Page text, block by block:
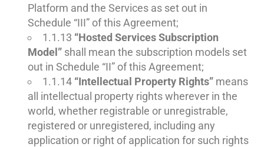
Platform and the Services as set out in
Schedule “III” of this Agreement;
1.1.13 “Hosted Services Subscription
Model” shall mean the subscription models set
out in Schedule “II” of this Agreement;
1.1.14 “Intellectual Property Rights” means
all intellectual property rights wherever in the
world, whether registrable or unregistrable,
registered or unregistered, including any
application or right of application for such rights